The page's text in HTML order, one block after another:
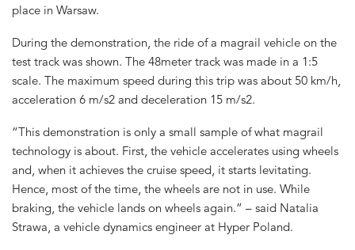
place in Warsaw.
During the demonstration, the ride of a magrail vehicle on the
test track was shown. The 48meter track was made in a 1:5
scale. The maximum speed during this trip was about 50 km/h,
acceleration 6 m/s2 and deceleration 15 m/s2.
“This demonstration is only a small sample of what magrail
technology is about. First, the vehicle accelerates using wheels
and, when it achieves the cruise speed, it starts levitating.
Hence, most of the time, the wheels are not in use. While
braking, the vehicle lands on wheels again.” – said Natalia
Strawa, a vehicle dynamics engineer at Hyper Poland.